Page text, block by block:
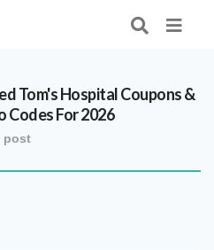
Tom's HospitalCoupons &
Codes For 2026
post